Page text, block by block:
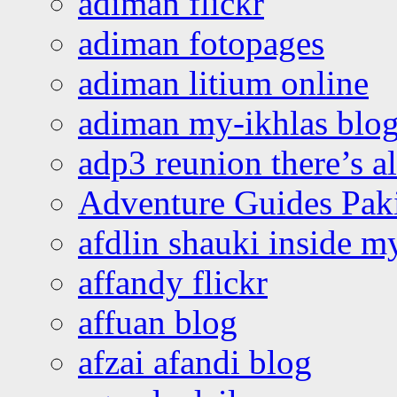
adiman fotopages
adiman litium online
adiman my-ikhlas
adp3 reunion there’s
Adventure Guides
afdlin shauki inside
affandy flickr
affuan blog
afzai afandi blog